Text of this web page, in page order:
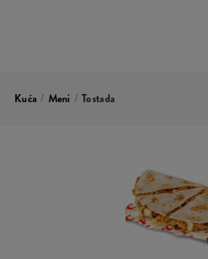
Kuća / Meni / Tostada